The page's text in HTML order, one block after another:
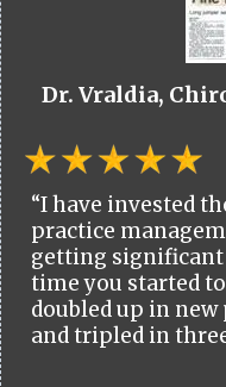
Dr. Vraldia,
“I have invested
practice
getting
time you started
doubled up in
and tripled in